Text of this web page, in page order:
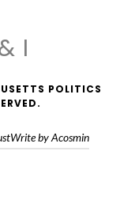
POLITICS
byAcosmin